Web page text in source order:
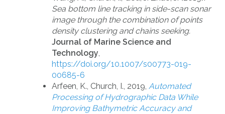
Sea bottom line tracking in side-scan sonar
image through the combination of points
density clustering and chains seeking.
Journal of Marine Science and
Technology,
https://doi.org/10.1007/s00773-019-
00685-6
Arfeen, K., Church, I., 2019, Automated
Processing of Hydrographic Data While
Improving Bathymetric Accuracy and